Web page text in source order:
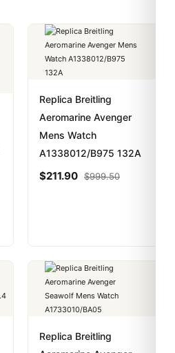
Replica Breitling
Aeromarine Avenger
Mens Watch
A1338012/B975 132A
$211.90 $999.50
Replica Breitling